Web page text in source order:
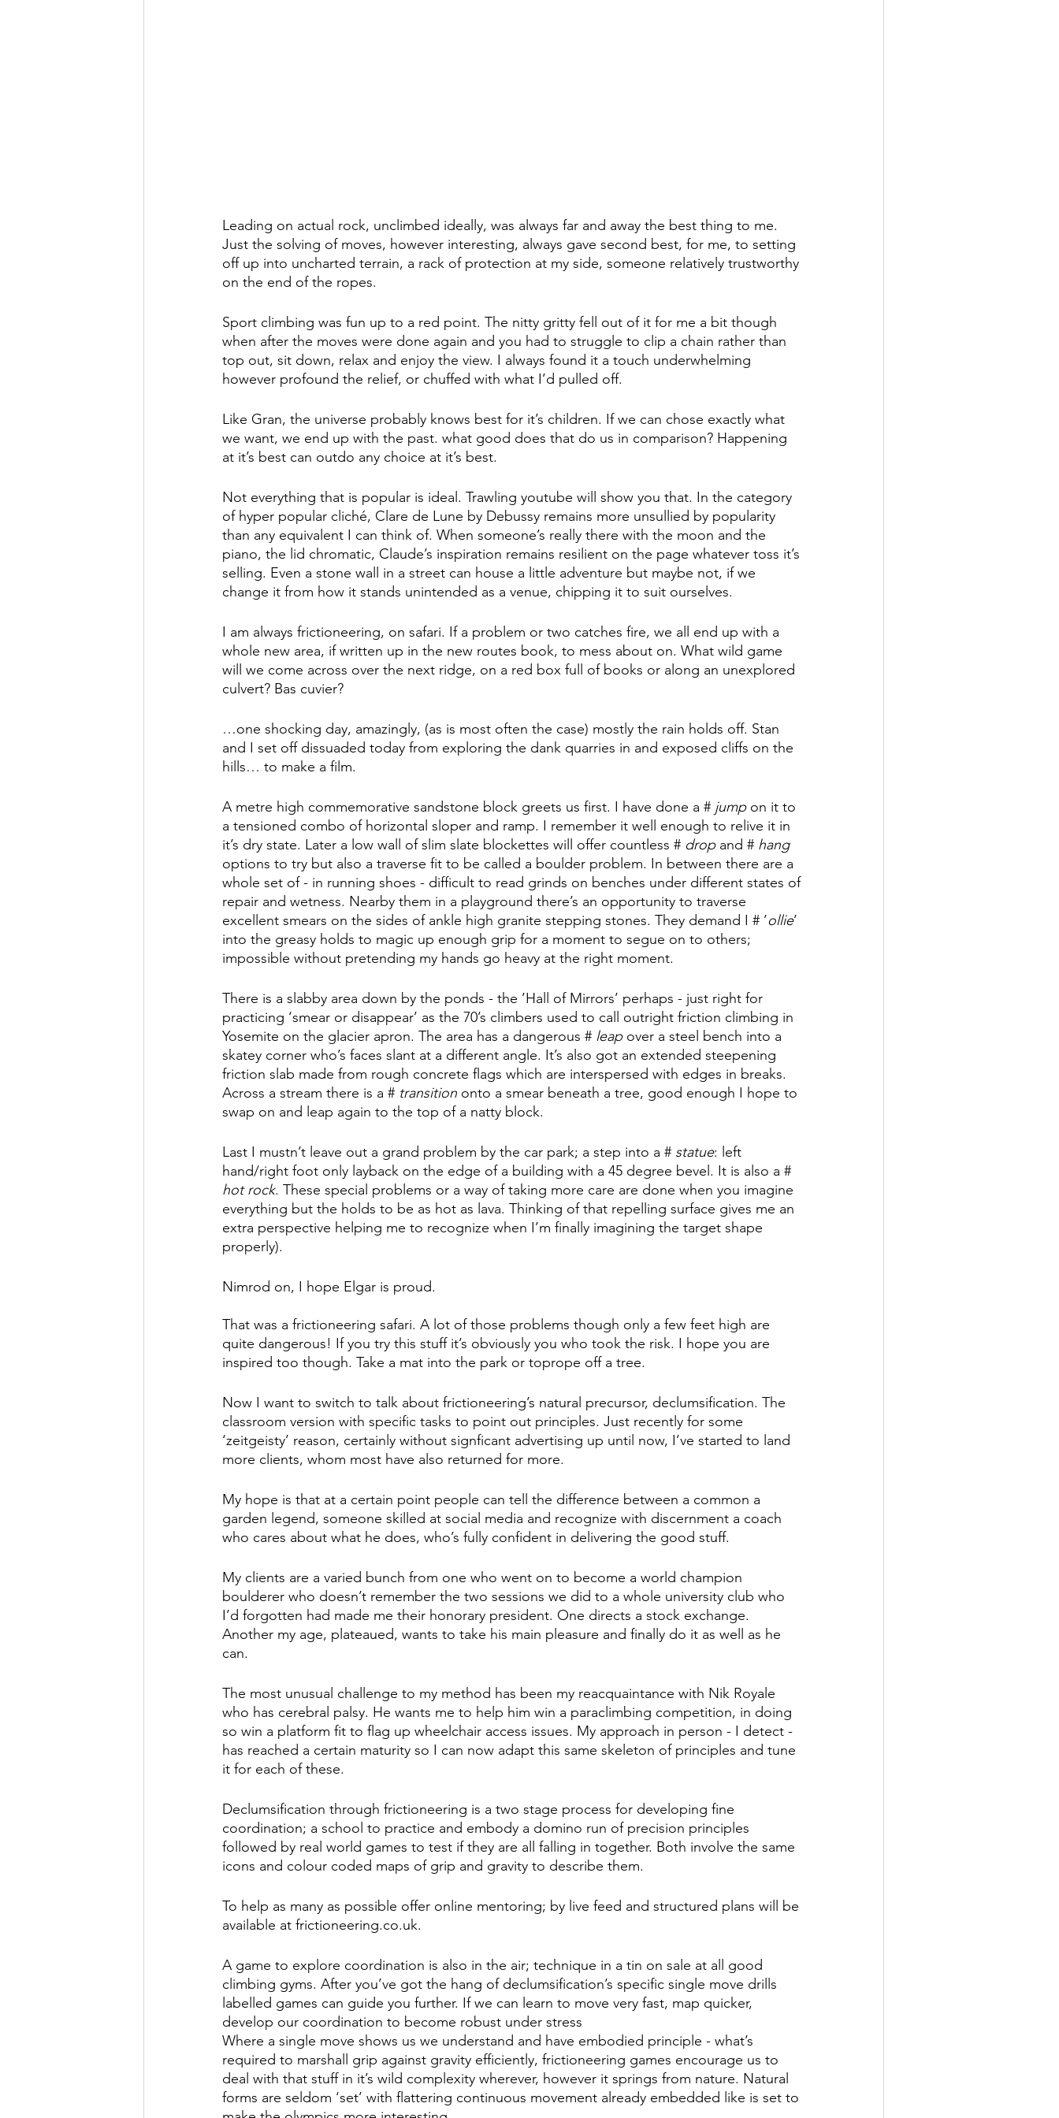
Leading on actual rock, unclimbed ideally, was always far and away the best thing to me.
Just the solving of moves, however interesting, always gave second best, for me, to setting
off up into uncharted terrain, a rack of protection at my side, someone relatively trustworthy
on the end of the ropes.
Sport climbing was fun up to a red point. The nitty gritty fell out of it for me a bit though
when after the moves were done again and you had to struggle to clip a chain rather than
top out, sit down, relax and enjoy the view. I always found it a touch underwhelming
however profound the relief, or chuffed with what I’d pulled off.
Like Gran, the universe probably knows best for it’s children. If we can chose exactly what
we want, we end up with the past. what good does that do us in comparison? Happening
at it’s best can outdo any choice at it’s best.
Not everything that is popular is ideal. Trawling youtube will show you that. In the category
of hyper popular cliché, Clare de Lune by Debussy remains more unsullied by popularity
than any equivalent I can think of. When someone’s really there with the moon and the
piano, the lid chromatic, Claude’s inspiration remains resilient on the page whatever toss it’s
selling. Even a stone wall in a street can house a little adventure but maybe not, if we
change it from how it stands unintended as a venue, chipping it to suit ourselves.
I am always frictioneering, on safari. If a problem or two catches fire, we all end up with a
whole new area, if written up in the new routes book, to mess about on. What wild game
will we come across over the next ridge, on a red box full of books or along an unexplored
culvert? Bas cuvier?
…one shocking day, amazingly, (as is most often the case) mostly the rain holds off. Stan
and I set off dissuaded today from exploring the dank quarries in and exposed cliffs on the
hills… to make a film.
A metre high commemorative sandstone block greets us first. I have done a # jump on it to
a tensioned combo of horizontal sloper and ramp. I remember it well enough to relive it in
it’s dry state. Later a low wall of slim slate blockettes will offer countless # drop and # hang
options to try but also a traverse fit to be called a boulder problem. In between there are a
whole set of - in running shoes - difficult to read grinds on benches under different states of
repair and wetness. Nearby them in a playground there’s an opportunity to traverse
excellent smears on the sides of ankle high granite stepping stones. They demand I # ’ollie’
into the greasy holds to magic up enough grip for a moment to segue on to others;
impossible without pretending my hands go heavy at the right moment.
There is a slabby area down by the ponds - the ’Hall of Mirrors’ perhaps - just right for
practicing ‘smear or disappear’ as the 70’s climbers used to call outright friction climbing in
Yosemite on the glacier apron. The area has a dangerous # leap over a steel bench into a
skatey corner who’s faces slant at a different angle. It’s also got an extended steepening
friction slab made from rough concrete flags which are interspersed with edges in breaks.
Across a stream there is a # transition onto a smear beneath a tree, good enough I hope to
swap on and leap again to the top of a natty block.
Last I mustn’t leave out a grand problem by the car park; a step into a # statue: left
hand/right foot only layback on the edge of a building with a 45 degree bevel. It is also a #
hot rock. These special problems or a way of taking more care are done when you imagine
everything but the holds to be as hot as lava. Thinking of that repelling surface gives me an
extra perspective helping me to recognize when I’m finally imagining the target shape
properly).
Nimrod on, I hope Elgar is proud.
That was a frictioneering safari. A lot of those problems though only a few feet high are
quite dangerous! If you try this stuff it’s obviously you who took the risk. I hope you are
inspired too though. Take a mat into the park or toprope off a tree.
Now I want to switch to talk about frictioneering’s natural precursor, declumsification. The
classroom version with specific tasks to point out principles. Just recently for some
‘zeitgeisty’ reason, certainly without signficant advertising up until now, I’ve started to land
more clients, whom most have also returned for more.
My hope is that at a certain point people can tell the difference between a common a
garden legend, someone skilled at social media and recognize with discernment a coach
who cares about what he does, who’s fully confident in delivering the good stuff.
My clients are a varied bunch from one who went on to become a world champion
boulderer who doesn’t remember the two sessions we did to a whole university club who
I’d forgotten had made me their honorary president. One directs a stock exchange.
Another my age, plateaued, wants to take his main pleasure and finally do it as well as he
can.
The most unusual challenge to my method has been my reacquaintance with Nik Royale
who has cerebral palsy. He wants me to help him win a paraclimbing competition, in doing
so win a platform fit to flag up wheelchair access issues. My approach in person - I detect -
has reached a certain maturity so I can now adapt this same skeleton of principles and tune
it for each of these.
Declumsification through frictioneering is a two stage process for developing fine
coordination; a school to practice and embody a domino run of precision principles
followed by real world games to test if they are all falling in together. Both involve the same
icons and colour coded maps of grip and gravity to describe them.
To help as many as possible offer online mentoring; by live feed and structured plans will be
available at frictioneering.co.uk.
A game to explore coordination is also in the air; technique in a tin on sale at all good
climbing gyms. After you’ve got the hang of declumsification’s specific single move drills
labelled games can guide you further. If we can learn to move very fast, map quicker,
develop our coordination to become robust under stress
Where a single move shows us we understand and have embodied principle - what’s
required to marshall grip against gravity efficiently, frictioneering games encourage us to
deal with that stuff in it’s wild complexity wherever, however it springs from nature. Natural
forms are seldom ‘set’ with flattering continuous movement already embedded like is set to